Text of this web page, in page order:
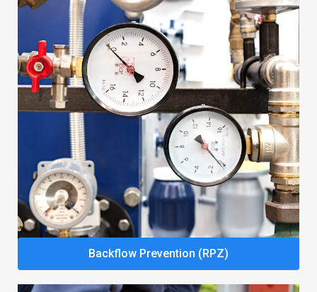
Backflow Prevention (RPZ)